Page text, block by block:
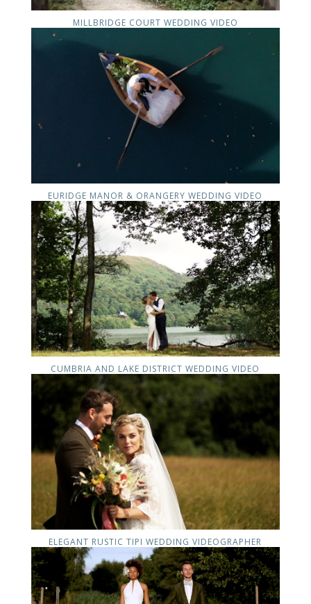
MILLBRIDGE COURT WEDDING VIDEO
EURIDGE MANOR & ORANGERY WEDDING VIDEO
CUMBRIA AND LAKE DISTRICT WEDDING VIDEO
ELEGANT RUSTIC TIPI WEDDING VIDEOGRAPHER